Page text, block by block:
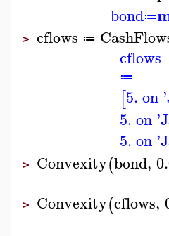
bond≔
> cflows ≔
cflows
≔
[5. on
5. on
5. on
> Convexity(bond,
> Convexity(cflows,